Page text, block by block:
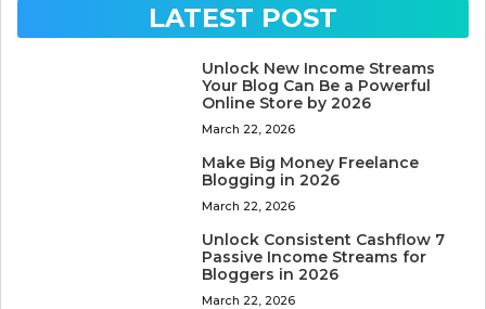
LATEST POST
Unlock New Income Streams
Your Blog Can Be a Powerful
Online Store by 2026
March 22, 2026
Make Big Money Freelance
Blogging in 2026
March 22, 2026
Unlock Consistent Cashflow 7
Passive Income Streams for
Bloggers in 2026
March 22, 2026